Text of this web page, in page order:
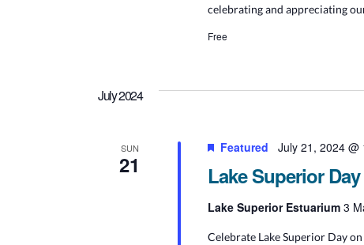
celebrating and appreciating
Free
July 2024
SUN
21 Lake Superior Day
Featured July 21, 2024 @
Lake Superior Estuarium3
Celebrate Lake Superior Day